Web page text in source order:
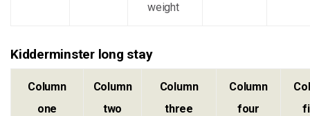
weight
Kidderminster long stay
Column
one
Column
two
Column
three
Column
four